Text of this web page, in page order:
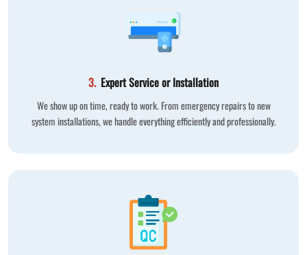
3. Expert Service or Installation
We show up on time, ready to work. From emergency repairs to new
system installations, we handle everything efficiently and professionally.